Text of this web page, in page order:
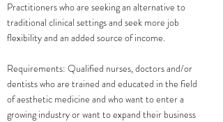
Practitioners who are seeking an alternative to
traditional clinical settings and seek more job
flexibility and an added source of income.
Requirements: Qualified nurses, doctors and/or
dentists who are trained and educated in the field
of aesthetic medicine and who want to enter a
growing industry or want to expand their business